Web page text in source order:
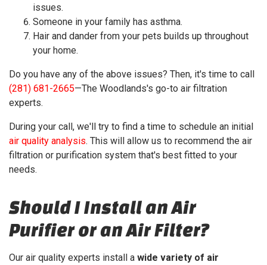
issues.
Someone in your family has asthma.
Hair and dander from your pets builds up throughout
your home.
Do you have any of the above issues? Then, it's time to call
(281) 681-2665—The Woodlands's go-to air filtration
experts.
During your call, we'll try to find a time to schedule an initial
air quality analysis. This will allow us to recommend the air
filtration or purification system that's best fitted to your
needs.
Should I Install an Air
Purifier or an Air Filter?
Our air quality experts install a wide variety of air